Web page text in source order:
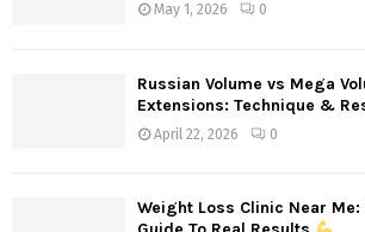
May 1, 2026 0
Russian Volume vs Mega
Extensions: Technique &
April 22, 2026 0
Weight Loss Clinic Near Me: